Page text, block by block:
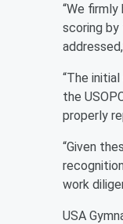
“We
scoring by
“The
the
properly
“Given
work
USA